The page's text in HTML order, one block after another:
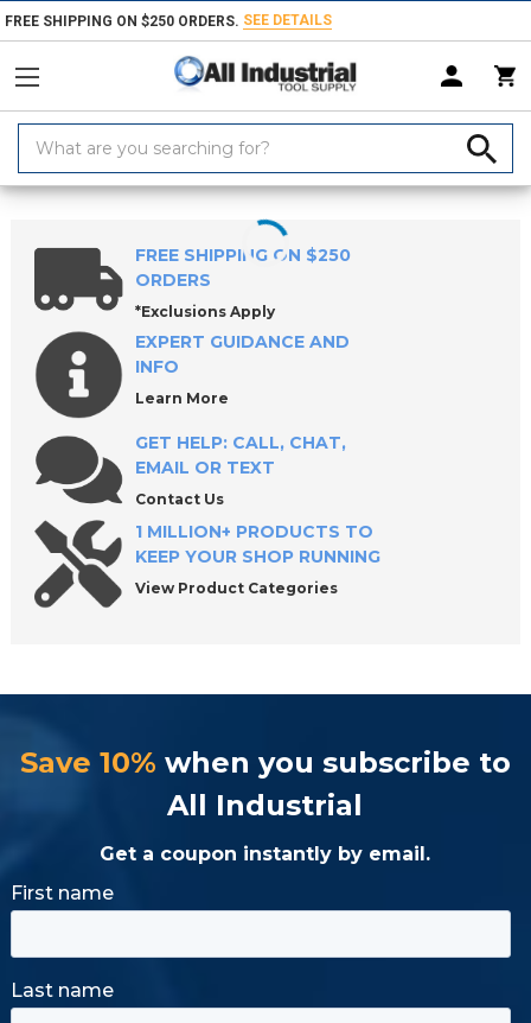
FREE SHIPPING ON $250 ORDERS. SEE DETAILS
Keyword:
Home Products Workholding Lathe Chucks, Centers, Rests &
FREE SHIPPING ON $250
ORDERS
*Exclusions Apply
EXPERT GUIDANCE AND
INFO
Learn More
GET HELP: CALL, CHAT,
EMAIL OR TEXT
Contact Us
1 MILLION+ PRODUCTS TO
KEEP YOUR SHOP RUNNING
View Product Categories
Save 10% when you subscribe to
All Industrial
Get a coupon instantly by email.